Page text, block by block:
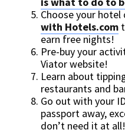
Choose your hotel
with Hotels.com
earn free nights!
Pre-buy your
Viator website!
Learn about
restaurants and
Go out with your
passport away,
don’t need it at all!